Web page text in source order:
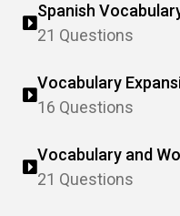
Spanish
21 Questions
Vocabulary
16 Questions
Vocabulary and
21 Questions